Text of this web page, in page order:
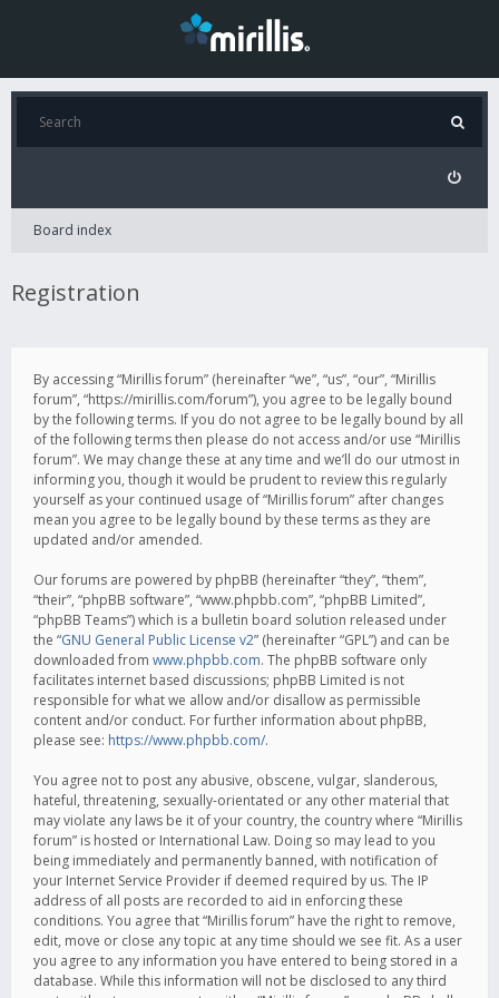
Board index
Registration
By accessing “Mirillis forum” (hereinafter “we”, “us”, “our”, “Mirillis
forum”, “https://mirillis.com/forum”), you agree to be legally bound
by the following terms. If you do not agree to be legally bound by all
of the following terms then please do not access and/or use “Mirillis
forum”. We may change these at any time and we’ll do our utmost in
informing you, though it would be prudent to review this regularly
yourself as your continued usage of “Mirillis forum” after changes
mean you agree to be legally bound by these terms as they are
updated and/or amended.
Our forums are powered by phpBB (hereinafter “they”, “them”,
“their”, “phpBB software”, “www.phpbb.com”, “phpBB Limited”,
“phpBB Teams”) which is a bulletin board solution released under
the “GNU General Public License v2” (hereinafter “GPL”) and can be
downloaded from www.phpbb.com. The phpBB software only
facilitates internet based discussions; phpBB Limited is not
responsible for what we allow and/or disallow as permissible
content and/or conduct. For further information about phpBB,
please see: https://www.phpbb.com/.
You agree not to post any abusive, obscene, vulgar, slanderous,
hateful, threatening, sexually-orientated or any other material that
may violate any laws be it of your country, the country where “Mirillis
forum” is hosted or International Law. Doing so may lead to you
being immediately and permanently banned, with notification of
your Internet Service Provider if deemed required by us. The IP
address of all posts are recorded to aid in enforcing these
conditions. You agree that “Mirillis forum” have the right to remove,
edit, move or close any topic at any time should we see fit. As a user
you agree to any information you have entered to being stored in a
database. While this information will not be disclosed to any third